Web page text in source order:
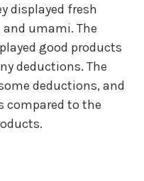
displayed fresh
umami. The
good products
deductions. The
deductions, and
compared to the